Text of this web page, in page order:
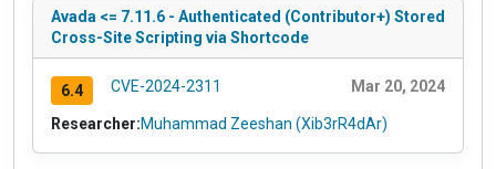
Avada <= 7.11.6 - Authenticated (Contributor+) Stored
Cross-Site Scripting via Shortcode
6.4 CVE-2024-2311 Mar 20, 2024
Researcher:Muhammad Zeeshan (Xib3rR4dAr)